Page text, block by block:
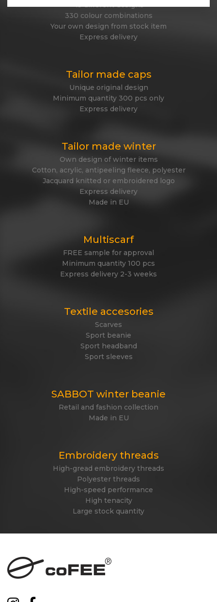
45 different designs
330 colour combinations
Your own design from stock item
Express delivery
Tailor made caps
Unique original design
Minimum quantity 300 pcs only
Express delivery
Tailor made winter
Own design of winter items
Cotton, acrylic, antipeeling fleece, polyester
Jacquard knitted or embroidered logo
Express delivery
Made in EU
Multiscarf
FREE sample for approval
Minimum quantity 100 pcs
Express delivery 2-3 weeks
Textile accesories
Scarves
Sport beanie
Sport headband
Sport sleeves
SABBOT winter beanie
Retail and fashion collection
Made in EU
Embroidery threads
High-gread embroidery threads
Polyester threads
High-speed performance
High tenacity
Large stock quantity